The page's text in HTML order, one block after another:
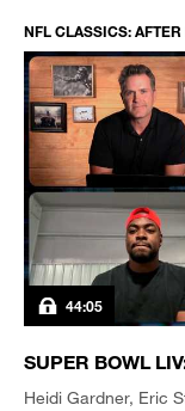
NFL CLASSICS:
44:05
SUPER BOWL
Heidi Gardner, Eric